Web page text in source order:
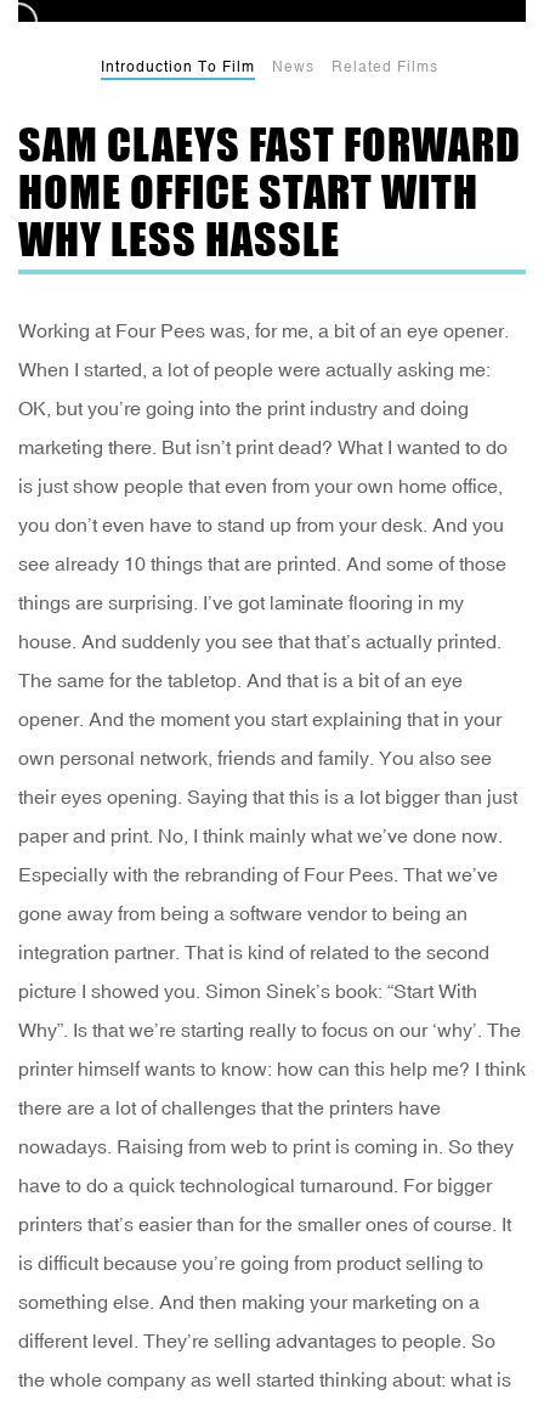
Introduction To Film News Related Films
SAM CLAEYS FAST FORWARD
HOME OFFICE START WITH
WHY LESS HASSLE
Working at Four Pees was, for me, a bit of an eye opener.
When I started, a lot of people were actually asking me:
OK, but you’re going into the print industry and doing
marketing there. But isn’t print dead? What I wanted to do
is just show people that even from your own home office,
you don’t even have to stand up from your desk. And you
see already 10 things that are printed. And some of those
things are surprising. I’ve got laminate flooring in my
house. And suddenly you see that that’s actually printed.
The same for the tabletop. And that is a bit of an eye
opener. And the moment you start explaining that in your
own personal network, friends and family. You also see
their eyes opening. Saying that this is a lot bigger than just
paper and print. No, I think mainly what we’ve done now.
Especially with the rebranding of Four Pees. That we’ve
gone away from being a software vendor to being an
integration partner. That is kind of related to the second
picture I showed you. Simon Sinek’s book: “Start With
Why”. Is that we’re starting really to focus on our ‘why’. The
printer himself wants to know: how can this help me? I think
there are a lot of challenges that the printers have
nowadays. Raising from web to print is coming in. So they
have to do a quick technological turnaround. For bigger
printers that’s easier than for the smaller ones of course. It
is difficult because you’re going from product selling to
something else. And then making your marketing on a
different level. They’re selling advantages to people. So
the whole company as well started thinking about: what is